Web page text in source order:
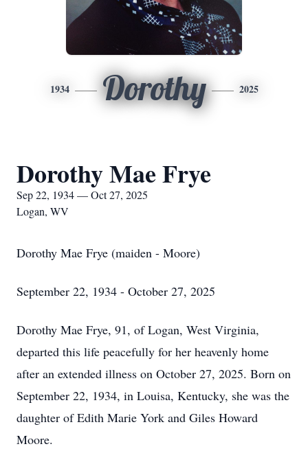
1934 Dorothy 2025
Dorothy Mae Frye
Sep 22, 1934 — Oct 27, 2025
Logan, WV
Dorothy Mae Frye (maiden - Moore)
September 22, 1934 - October 27, 2025
Dorothy Mae Frye, 91, of Logan, West Virginia,
departed this life peacefully for her heavenly home
after an extended illness on October 27, 2025. Born on
September 22, 1934, in Louisa, Kentucky, she was the
daughter of Edith Marie York and Giles Howard
Moore.